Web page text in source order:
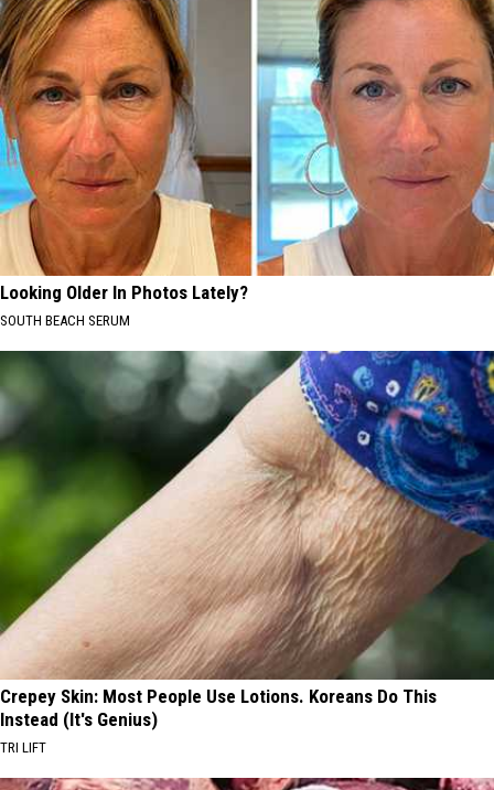
Looking Older In Photos Lately?
SOUTH BEACH SERUM
Crepey Skin: Most People Use Lotions. Koreans Do This
Instead (It's Genius)
TRI LIFT